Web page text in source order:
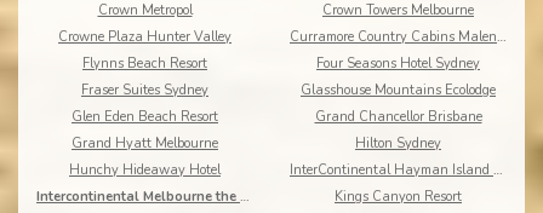
Crown Metropol
Crown Towers Melbourne
Crowne Plaza Hunter Valley
Curramore Country Cabins Maleny Cabins
Flynns Beach Resort
Four Seasons Hotel Sydney
Fraser Suites Sydney
Glasshouse Mountains Ecolodge
Glen Eden Beach Resort
Grand Chancellor Brisbane
Grand Hyatt Melbourne
Hilton Sydney
Hunchy Hideaway Hotel
InterContinental Hayman Island Resort
Intercontinental Melbourne the Rialto
Kings Canyon Resort